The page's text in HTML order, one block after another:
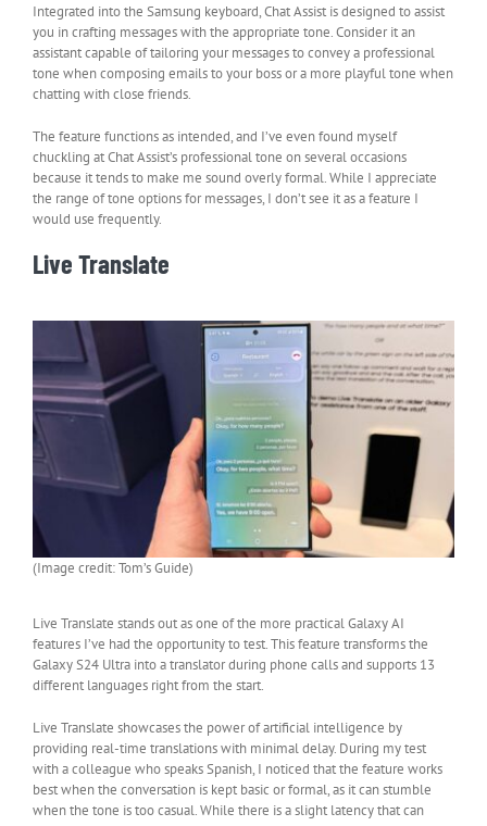
Integrated into the Samsung keyboard, Chat Assist is designed to assist
you in crafting messages with the appropriate tone. Consider it an
assistant capable of tailoring your messages to convey a professional
tone when composing emails to your boss or a more playful tone when
chatting with close friends.
The feature functions as intended, and I’ve even found myself
chuckling at Chat Assist’s professional tone on several occasions
because it tends to make me sound overly formal. While I appreciate
the range of tone options for messages, I don’t see it as a feature I
would use frequently.
Live Translate
(Image credit: Tom’s Guide)
Live Translate stands out as one of the more practical Galaxy AI
features I’ve had the opportunity to test. This feature transforms the
Galaxy S24 Ultra into a translator during phone calls and supports 13
different languages right from the start.
Live Translate showcases the power of artificial intelligence by
providing real-time translations with minimal delay. During my test
with a colleague who speaks Spanish, I noticed that the feature works
best when the conversation is kept basic or formal, as it can stumble
when the tone is too casual. While there is a slight latency that can